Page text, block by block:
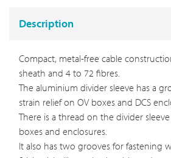
Description
Compact, metal-free cable
sheath and 4 to 72 fibres.
The aluminium divider sleeve has a
strain relief on OV boxes and DCS
There is a thread on the divider
boxes and enclosures.
It also has two grooves for fastening